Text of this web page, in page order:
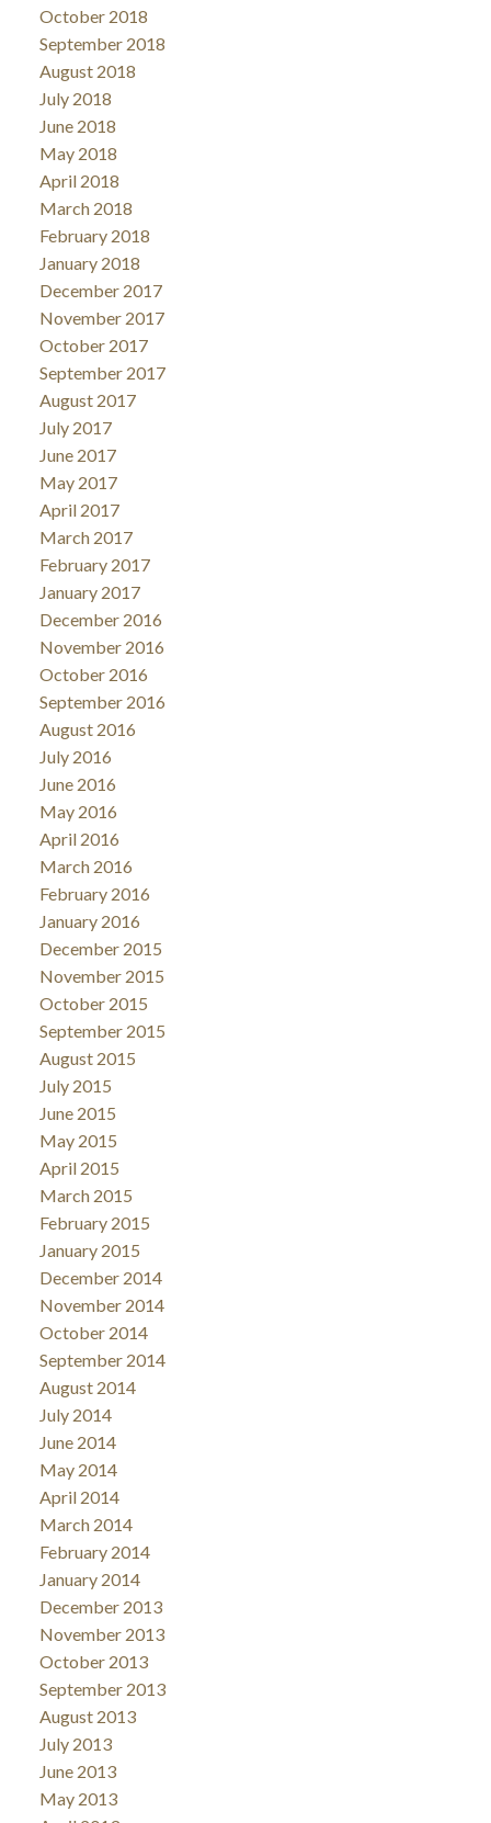
October 2018
September 2018
August 2018
July 2018
June 2018
May 2018
April 2018
March 2018
February 2018
January 2018
December 2017
November 2017
October 2017
September 2017
August 2017
July 2017
June 2017
May 2017
April 2017
March 2017
February 2017
January 2017
December 2016
November 2016
October 2016
September 2016
August 2016
July 2016
June 2016
May 2016
April 2016
March 2016
February 2016
January 2016
December 2015
November 2015
October 2015
September 2015
August 2015
July 2015
June 2015
May 2015
April 2015
March 2015
February 2015
January 2015
December 2014
November 2014
October 2014
September 2014
August 2014
July 2014
June 2014
May 2014
April 2014
March 2014
February 2014
January 2014
December 2013
November 2013
October 2013
September 2013
August 2013
July 2013
June 2013
May 2013